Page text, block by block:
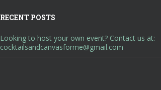
RECENT POSTS
Looking to host your own event? Contact us at:
cocktailsandcanvasforme@gmail.com